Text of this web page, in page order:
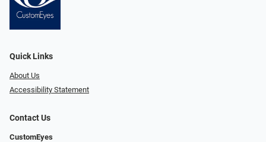
Quick Links
About Us
Accessibility Statement
Contact Us
CustomEyes